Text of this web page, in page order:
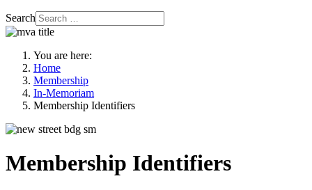
Search
You are here:
Home
Membership
In-Memoriam
Membership Identifiers
Membership Identifiers